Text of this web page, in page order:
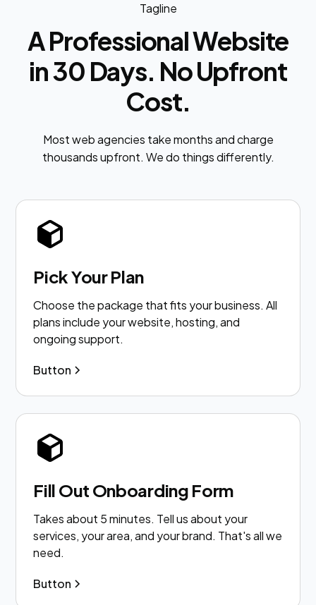
Tagline
A Professional Website
in 30 Days. No Upfront
Cost.
Most web agencies take months and charge
thousands upfront. We do things differently.
Pick Your Plan
Choose the package that fits your business. All
plans include your website, hosting, and
ongoing support.
Button
Fill Out Onboarding Form
Takes about 5 minutes. Tell us about your
services, your area, and your brand. That's all we
need.
Button